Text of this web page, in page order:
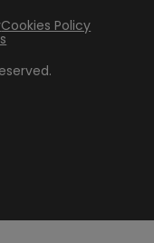
Cookies Policy